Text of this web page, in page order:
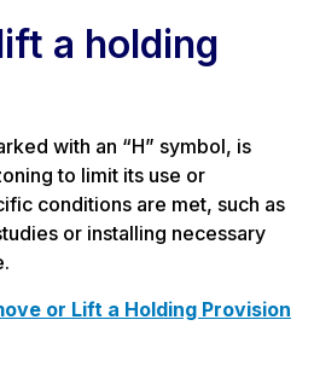
a holding
with an “H” symbol, is
to limit its use or
conditions are met, such as
or installing necessary
or Lift a Holding Provision